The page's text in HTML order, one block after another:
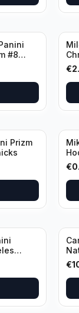
#8
€
Prizm
€
€